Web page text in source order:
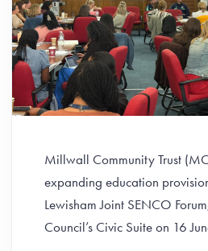
Millwall Community Trust
expanding education
Lewisham Joint SENCO
Council’s Civic Suite on 16